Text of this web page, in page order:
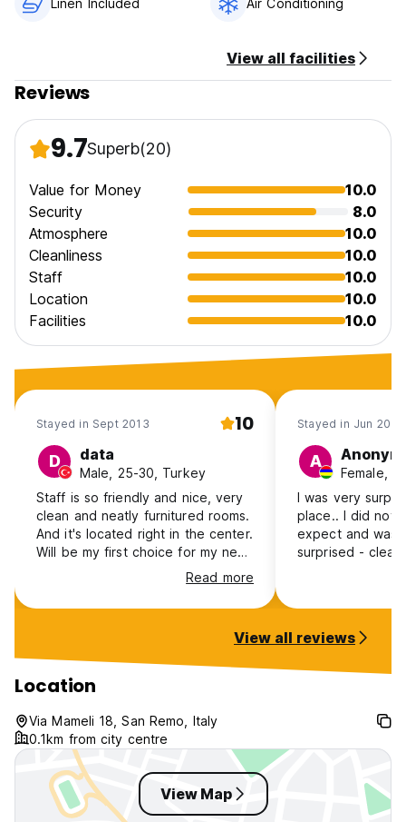
Linen Included Air Conditioning
View all facilities
Reviews
9.7Superb(20)
Value for Money
10.0
Security
8.0
Atmosphere
10.0
Cleanliness
10.0
Staff
10.0
Location
10.0
Facilities
10.0
Stayed in Sept 2013 10
D data
Male, 25-30, Turkey
Staff is so friendly and nice, very
clean and neatly furnitured rooms.
And it's located right in the center.
Will be my first choice for my next
Read more
Stayed in Jun 2013
A
Female,
I was very
place.. I did not
expect and was
surprised -
value for money!
View all reviews
Location
Via Mameli 18, San Remo, Italy
0.1km from city centre
View Map